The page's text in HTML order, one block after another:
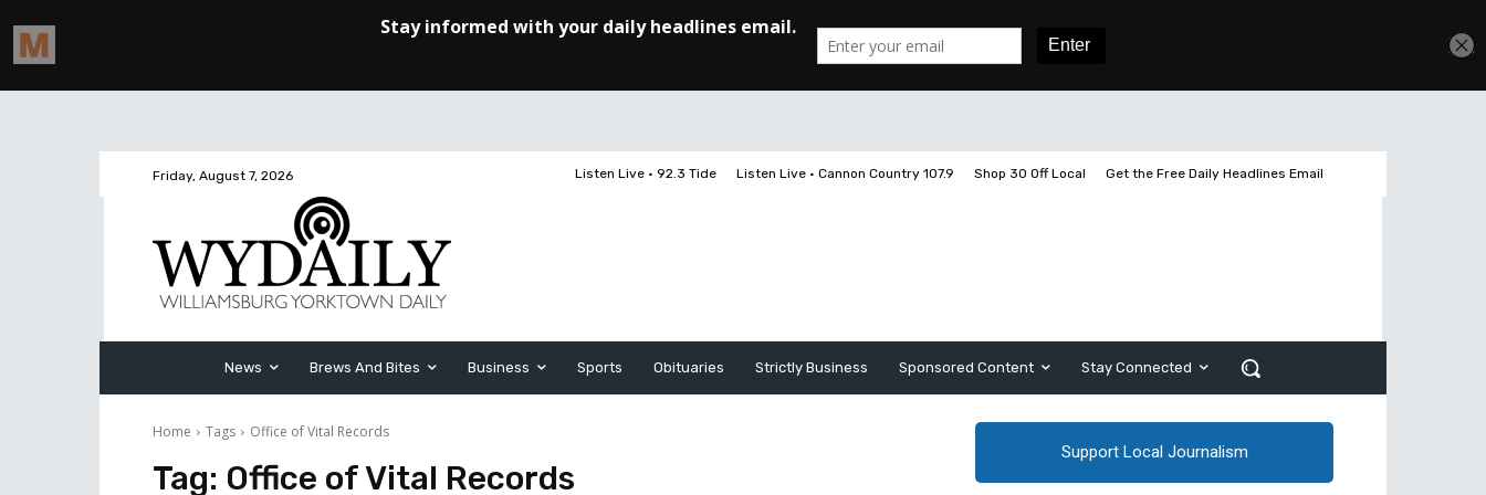
Friday, August 7, 2026 Listen Live • 92.3 Tide Listen Live • Cannon Country 107.9 Shop 30 Off Local Get the Free Daily Headlines Email
News Brews And Bites Business Sports Obituaries Strictly Business Sponsored Content Stay Connected
Home Tags Office of Vital Records
Tag: Office of Vital Records
Support Local Journalism